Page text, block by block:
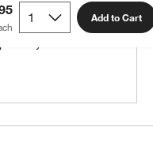
Add to Cart